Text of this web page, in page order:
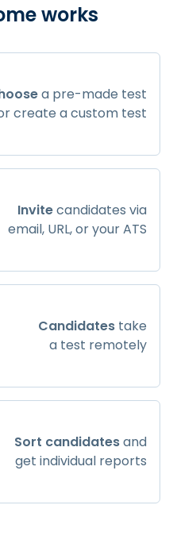
works
a pre-made test
create a custom test
Invitecandidates via
email, URL, or your ATS
Candidates take
a test remotely
Sort candidatesand
get individual reports